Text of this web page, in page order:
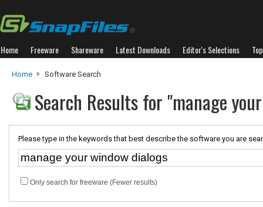
Home Freeware Shareware Latest Downloads Editor's Selections
Home Software Search
Search Results for "manage
Please type in the keywords that best describe the software you are
Only search for freeware (Fewer results)